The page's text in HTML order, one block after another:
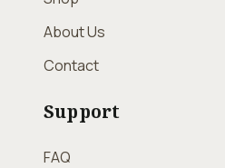
About Us
Contact
Support
FAQ